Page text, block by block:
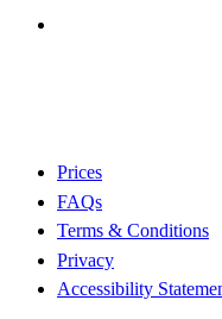
Prices
FAQs
Terms & Conditions
Privacy
Accessibility